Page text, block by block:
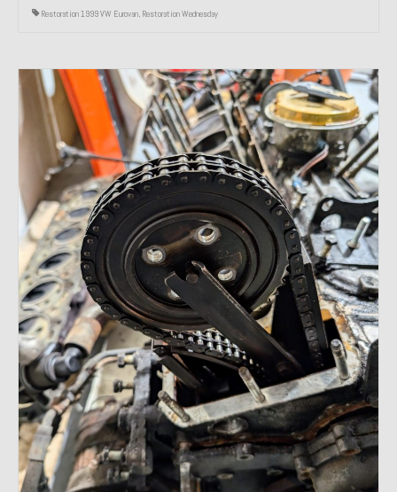
Restoration 1999 VW Eurovan, Restoration Wednesday